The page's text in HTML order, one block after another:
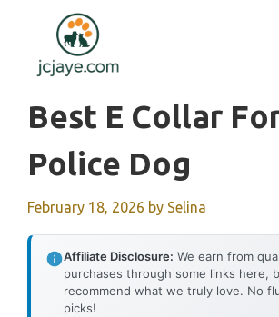
content
Best E Collar
Police Dog
February 18, 2026 by Selina
Affiliate Disclosure: We earn from
purchases through some links here,
recommend what we truly love. No
picks!